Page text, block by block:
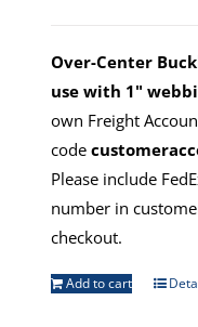
Over-Center
use with 1"
own Freight
code
Please include
number in
checkout.
Add to cart